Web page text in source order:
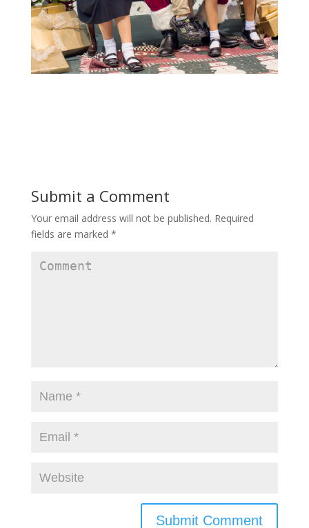
Submit a Comment
Your email address will not be published. Required
fields are marked *